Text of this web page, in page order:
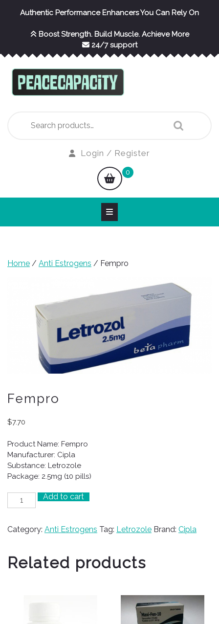
Authentic Performance Enhancers You Can Rely On
Boost Strength. Build Muscle. Achieve More
24/7 support
for:
Login / Register
shopping
cart
0
Home / Anti Estrogens / Fempro
Fempro
$7.70
Product Name: Fempro
Manufacturer: Cipla
Substance: Letrozole
Package: 2.5mg (10 pills)
Fempro
quantity
Add to cart
Category: Anti Estrogens Tag: Letrozole Brand: Cipla
Related products